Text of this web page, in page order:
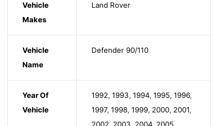
Vehicle
Makes
Land Rover
Vehicle
Name
Defender 90/110
Year Of
Vehicle
1992, 1993, 1994, 1995, 1996,
1997, 1998, 1999, 2000, 2001,